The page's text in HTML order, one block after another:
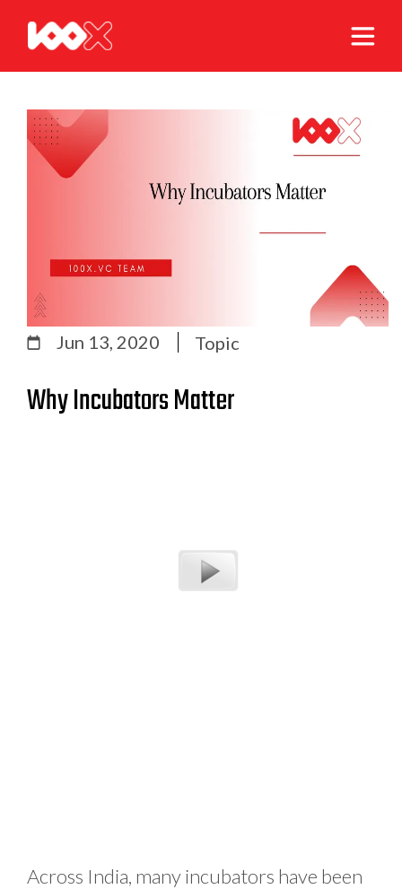
Jun 13, 2020 Topic
Why Incubators Matter
Across India, many incubators have been